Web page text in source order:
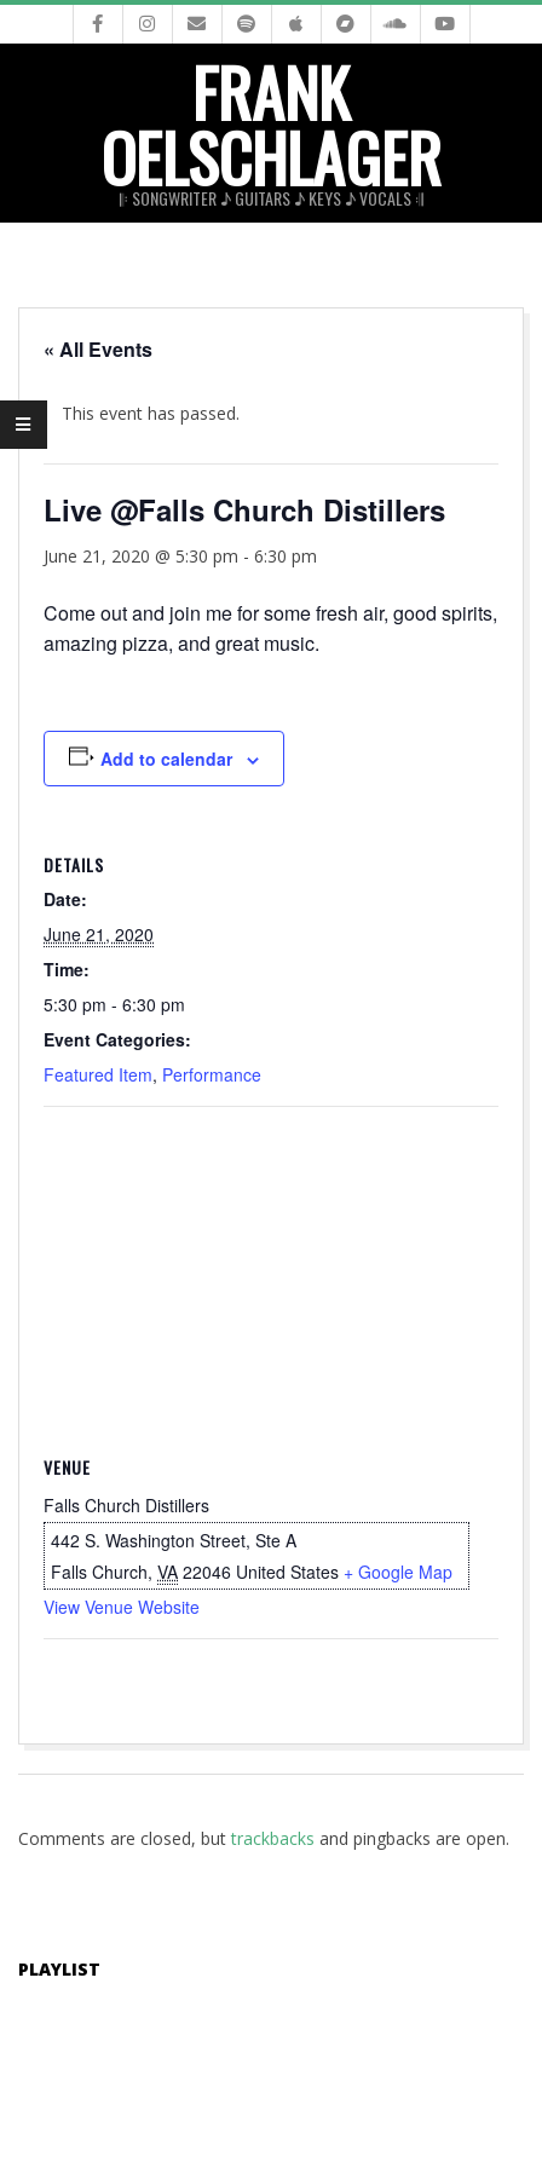
to
FRANK
OELSCHLAGER
𝄆 SONGWRITER ♪ GUITARS ♪ KEYS ♪ VOCALS 𝄇
Menu
« All Events
This event has passed.
Live @Falls Church Distillers
June 21, 2020 @ 5:30 pm - 6:30 pm
Come out and join me for some fresh air, good spirits,
amazing pizza, and great music.
Add to calendar
DETAILS
Date:
June 21, 2020
Time:
5:30 pm - 6:30 pm
Event Categories:
Featured Item, Performance
VENUE
Falls Church Distillers
442 S. Washington Street, Ste A
Falls Church, VA 22046 United States + Google Map
View Venue Website
Comments are closed, buttrackbacks and pingbacks are open.
PLAYLIST